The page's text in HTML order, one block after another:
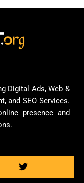
Digital Ads, Web &
and SEO Services.
presence and